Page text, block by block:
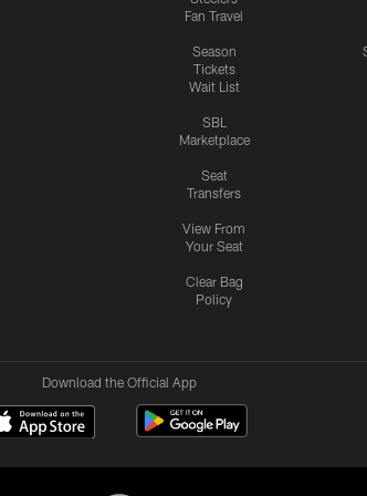
Fan Travel
Season
Tickets
Wait List
SBL
Marketplace
Seat
Transfers
View From
Your Seat
Clear Bag
Policy
Download the Official App